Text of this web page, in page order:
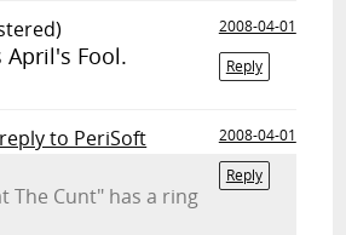
2008-04-01
Reply
Fool.
to PeriSoft
2008-04-01
Reply
The Cunt" has a ring